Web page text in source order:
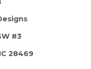
#3
28469